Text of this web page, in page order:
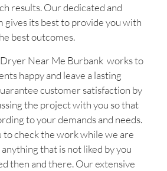
results. Our dedicated and
gives its best to provide you with
best outcomes.
Near Me Burbank works to
happy and leave a lasting
customer satisfaction by
the project with you so that
to your demands and needs.
to check the work while we are
that is not liked by you
then and there. Our extensive